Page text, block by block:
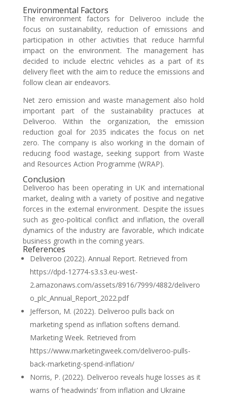
Environmental Factors
The environment factors for Deliveroo include the
focus on sustainability, reduction of emissions and
participation in other activities that reduce harmful
impact on the environment. The management has
decided to include electric vehicles as a part of its
delivery fleet with the aim to reduce the emissions and
follow clean air endeavors.
Net zero emission and waste management also hold
important part of the sustainability practuces at
Deliveroo. Within the organization, the emission
reduction goal for 2035 indicates the focus on net
zero. The company is also working in the domain of
reducing food wastage, seeking support from Waste
and Resources Action Programme (WRAP).
Conclusion
Deliveroo has been operating in UK and international
market, dealing with a variety of positive and negative
forces in the external environment. Despite the issues
such as geo-political conflict and inflation, the overall
dynamics of the industry are favorable, which indicate
business growth in the coming years.
References
Deliveroo (2022). Annual Report. Retrieved from
https://dpd-12774-s3.s3.eu-west-
2.amazonaws.com/assets/8916/7999/4882/delivero
o_plc_Annual_Report_2022.pdf
Jefferson, M. (2022). Deliveroo pulls back on
marketing spend as inflation softens demand.
Marketing Week. Retrieved from
https://www.marketingweek.com/deliveroo-pulls-
back-marketing-spend-inflation/
Norris, P. (2022). Deliveroo reveals huge losses as it
warns of ‘headwinds’ from inflation and Ukraine